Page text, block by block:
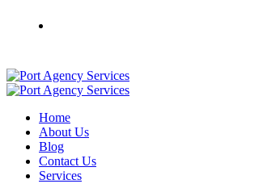
Home
About Us
Blog
Contact Us
Services